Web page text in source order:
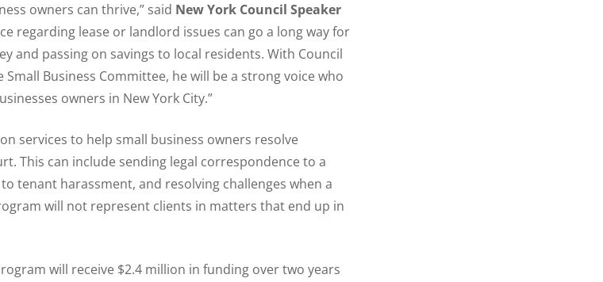
owners can thrive,” said New York Council Speaker
regarding lease or landlord issues can go a long way for
and passing on savings to local residents. With Council
Business Committee, he will be a strong voice who
owners in New York City.”
services to help small business owners resolve
This can include sending legal correspondence to a
tenant harassment, and resolving challenges when a
will not represent clients in matters that end up in
will receive $2.4 million in funding over two years